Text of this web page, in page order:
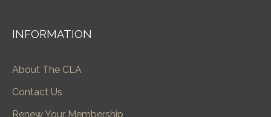
INFORMATION
About The CLA
Contact Us
Renew Your Membership